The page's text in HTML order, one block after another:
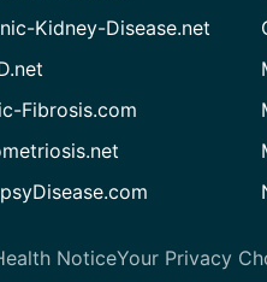
Kidney-Disease.net
Fibrosis.com
NoticeYour Privacy